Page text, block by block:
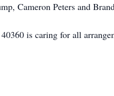
Cameron Peters and
is caring for all